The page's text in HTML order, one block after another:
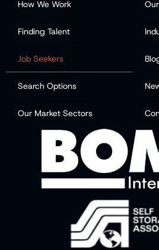
How We Work
Finding Talent
Job Seekers
Search Options
Our Market Sectors